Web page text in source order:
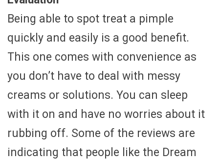
Being able to spot treat a pimple
quickly and easily is a good benefit.
This one comes with convenience as
you don’t have to deal with messy
creams or solutions. You can sleep
with it on and have no worries about it
rubbing off. Some of the reviews are
indicating that people like the Dream